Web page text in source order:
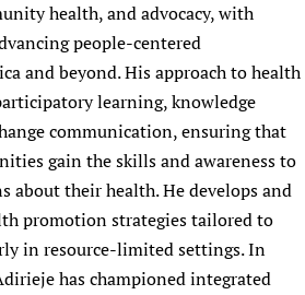
health, and advocacy, with
people-centered
and beyond. His approach to health
learning, knowledge
communication, ensuring that
gain the skills and awareness to
about their health. He develops and
promotion strategies tailored to
in resource-limited settings. In
has championed integrated